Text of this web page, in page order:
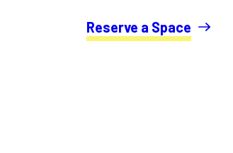
Reserve a Space